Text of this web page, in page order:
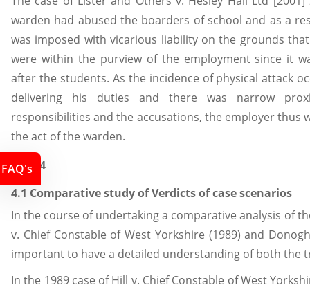
warden had abused the boarders of school and as a
was imposed with vicarious liability on the grounds
were within the purview of the employment since it
after the students. As the incidence of physical attack
delivering his duties and there was narrow
responsibilities and the accusations, the employer thus
the act of the warden.
Task 4
4.1 Comparative study of Verdicts of case scenarios
In the course of undertaking a comparative analysis of
v. Chief Constable of West Yorkshire (1989) and
important to have a detailed understanding of both the
In the 1989 case of Hill v. Chief Constable of West
FAQ's